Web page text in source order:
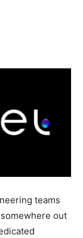
teams
out